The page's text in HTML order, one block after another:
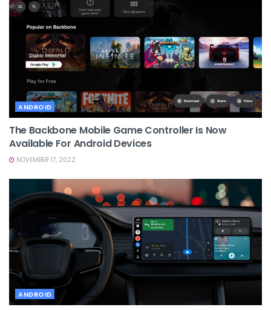
ANDROID
The Backbone Mobile Game Controller Is Now
Available For Android Devices
NOVEMBER 17, 2022
ANDROID